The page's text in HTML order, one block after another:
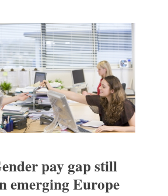
pay gap still
emerging Europe